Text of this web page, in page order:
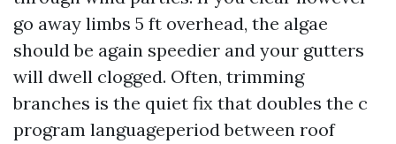
go away limbs 5 ft overhead, the algae
should be again speedier and your gutters
will dwell clogged. Often, trimming
branches is the quiet fix that doubles the c
program languageperiod between roof